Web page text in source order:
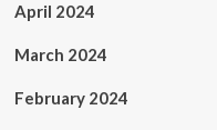
April 2024
March 2024
February 2024